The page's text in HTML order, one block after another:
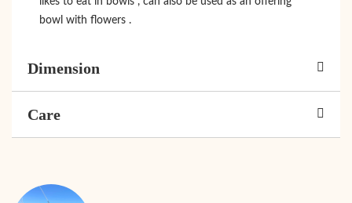
bowl with flowers .
Dimension
Care